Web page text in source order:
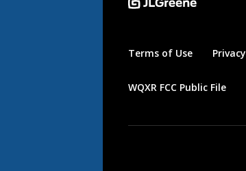
Terms of Use Privacy
WQXR FCC Public File